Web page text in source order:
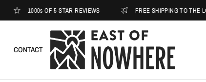
1000s OF 5 STAR REVIEWS FREE SHIPPING TO THE LOWER 48
CONTACT